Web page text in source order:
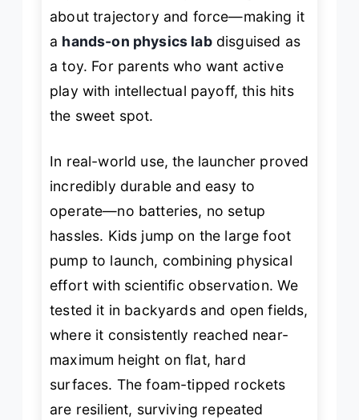
about trajectory and force—making it
a hands-on physics labdisguised as
a toy. For parents who want active
play with intellectual payoff, this hits
the sweet spot.
In real-world use, the launcher proved
incredibly durable and easy to
operate—no batteries, no setup
hassles. Kids jump on the large foot
pump to launch, combining physical
effort with scientific observation. We
tested it in backyards and open fields,
where it consistently reached near-
maximum height on flat, hard
surfaces. The foam-tipped rockets
are resilient, surviving repeated